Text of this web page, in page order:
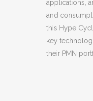
applications,
and
this Hype
key
their PMN